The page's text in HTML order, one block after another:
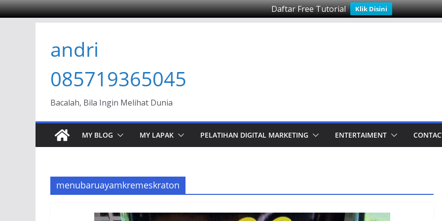
Daftar Free Tutorial Klik Disini
content
andri
085719365045
Bacalah, Bila Ingin Melihat Dunia
MY BLOG MY LAPAK PELATIHAN DIGITAL MARKETING ENTERTAIMENT
menubaruayamkremeskraton